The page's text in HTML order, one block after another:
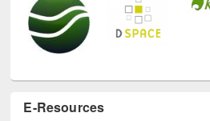
E-Resources